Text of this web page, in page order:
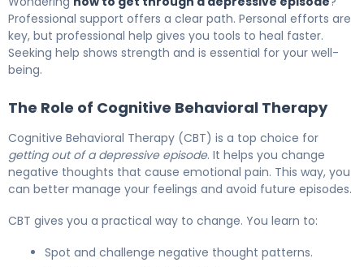
Professional support offers a clear path. Personal efforts are
key, but professional help gives you tools to heal faster.
Seeking help shows strength and is essential for your well-
being.
The Role of Cognitive Behavioral Therapy
Cognitive Behavioral Therapy (CBT) is a top choice for
getting out of a depressive episode. It helps you change
negative thoughts that cause emotional pain. This way, you
can better manage your feelings and avoid future episodes.
CBT gives you a practical way to change. You learn to:
Spot and challenge negative thought patterns.